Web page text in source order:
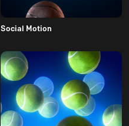
Social Motion